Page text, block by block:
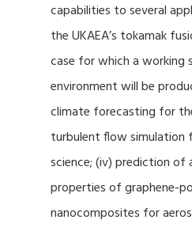
capabilities to several
the UKAEA’s tokamak
case for which a working
environment will be
climate forecasting for
turbulent flow simulation
science; (iv) prediction of
properties of graphene-
nanocomposites for